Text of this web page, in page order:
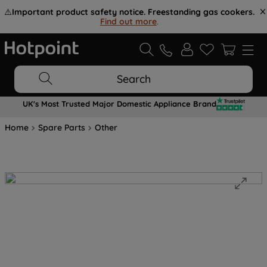
⚠️Important product safety notice. Freestanding gas cookers.
Find out more.
Search
UK's Most Trusted Major Domestic Appliance Brand
Home Spare Parts Other